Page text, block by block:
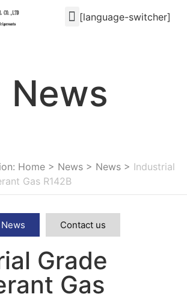
[language-switcher]
News
Home > News > News > Industrial
Gas R142B
News Contact us
Grade
Gas